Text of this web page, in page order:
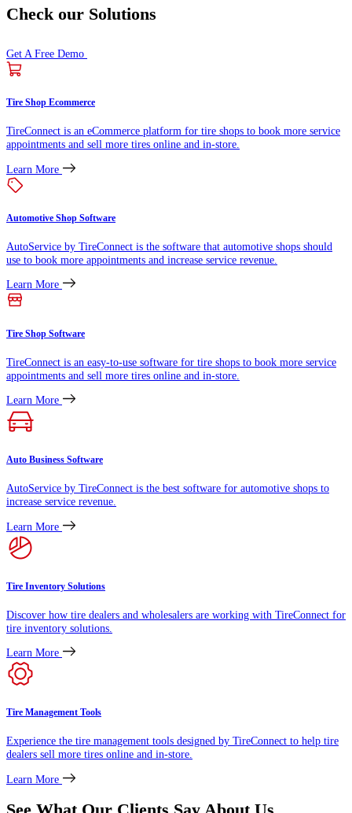
Check our Solutions
Get A Free Demo
Tire Shop Ecommerce
TireConnect is an eCommerce platform for tire shops to book more service
appointments and sell more tires online and in-store.
Learn More
Automotive Shop Software
AutoService by TireConnect is the software that automotive shops should
use to book more appointments and increase service revenue.
Learn More
Tire Shop Software
TireConnect is an easy-to-use software for tire shops to book more service
appointments and sell more tires online and in-store.
Learn More
Auto Business Software
AutoService by TireConnect is the best software for automotive shops to
increase service revenue.
Learn More
Tire Inventory Solutions
Discover how tire dealers and wholesalers are working with TireConnect for
tire inventory solutions.
Learn More
Tire Management Tools
Experience the tire management tools designed by TireConnect to help tire
dealers sell more tires online and in-store.
Learn More